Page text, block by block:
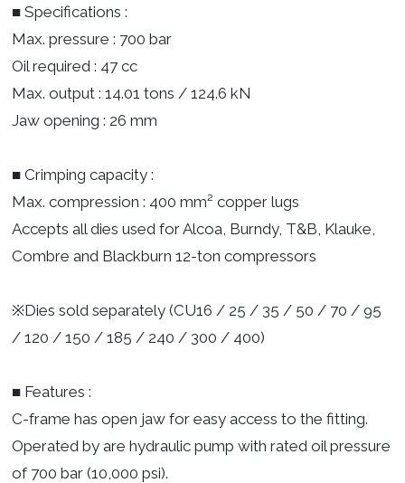
■ Specifications :
Max. pressure : 700 bar
Oil required : 47 cc
Max. output : 14.01 tons / 124.6 kN
Jaw opening : 26 mm
■ Crimping capacity :
Max. compression : 400 mm² copper lugs
Accepts all dies used for Alcoa, Burndy, T&B, Klauke,
Combre and Blackburn 12-ton compressors
※Dies sold separately (CU16 / 25 / 35 / 50 / 70 / 95
/ 120 / 150 / 185 / 240 / 300 / 400)
■ Features :
C-frame has open jaw for easy access to the fitting.
Operated by are hydraulic pump with rated oil pressure
of 700 bar (10,000 psi).